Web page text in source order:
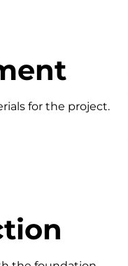
for the project.